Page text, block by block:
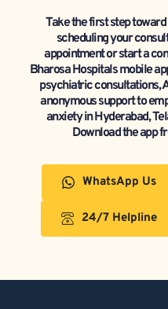
Take the first step
scheduling your
appointment or start a
Bharosa Hospitals mobile
psychiatric consultations,
anonymous support to
anxiety in Hyderabad,
Download the app
WhatsApp Us
24/7 Helpline